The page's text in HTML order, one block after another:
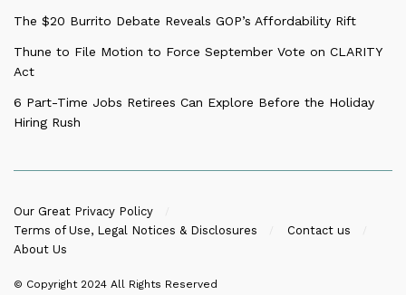
The $20 Burrito Debate Reveals GOP’s Affordability Rift
Thune to File Motion to Force September Vote on CLARITY
Act
6 Part-Time Jobs Retirees Can Explore Before the Holiday
Hiring Rush
Our Great Privacy Policy
Terms of Use, Legal Notices & Disclosures
Contact us
About Us
© Copyright 2024 All Rights Reserved